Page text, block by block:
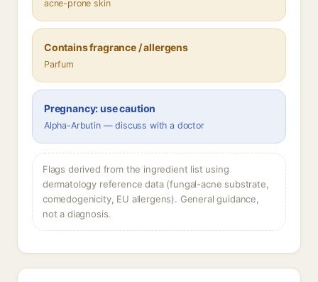
acne-prone skin
Contains fragrance / allergens
Parfum
Pregnancy: use caution
Alpha-Arbutin — discuss with a doctor
Flags derived from the ingredient list using
dermatology reference data (fungal-acne substrate,
comedogenicity, EU allergens). General guidance,
not a diagnosis.